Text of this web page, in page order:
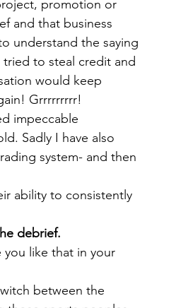
promotion or
and that business
understand the saying
tried to steal credit and
would keep
Grrrrrrrrr!
impeccable
Sadly I have also
system- and then
ability to consistently
debrief.
you like that in your
between the